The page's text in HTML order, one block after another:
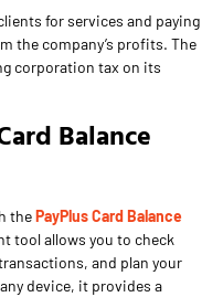
for services and paying
the company’s profits. The
corporation tax on its
Balance
thePayPlus Card Balance
tool allows you to check
and plan your
device, it provides a